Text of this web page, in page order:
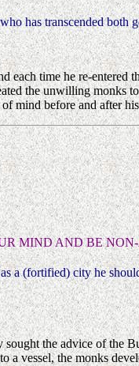
has transcended both
each time he re-
the unwilling monks
mind before and after
MIND AND BE
a (fortified) city he
the advice of the
vessel, the monks